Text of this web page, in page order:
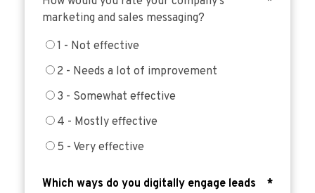
marketing and sales messaging?
1 - Not effective
2 - Needs a lot of improvement
3 - Somewhat effective
4 - Mostly effective
5 - Very effective
Which ways do you digitally engage leads
*